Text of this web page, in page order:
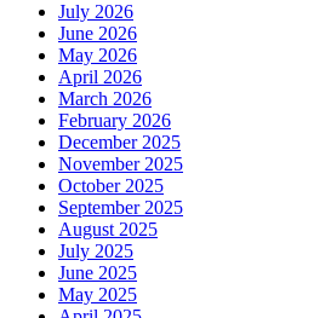
July 2026
June 2026
May 2026
April 2026
March 2026
February 2026
December 2025
November 2025
October 2025
September 2025
August 2025
July 2025
June 2025
May 2025